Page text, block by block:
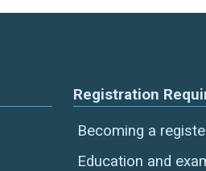
Registration
Becoming a
Education and